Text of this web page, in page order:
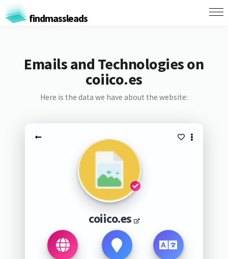
findmassleads
Emails and Technologies on
coiico.es
Here is the data we have about the website:
coiico.es